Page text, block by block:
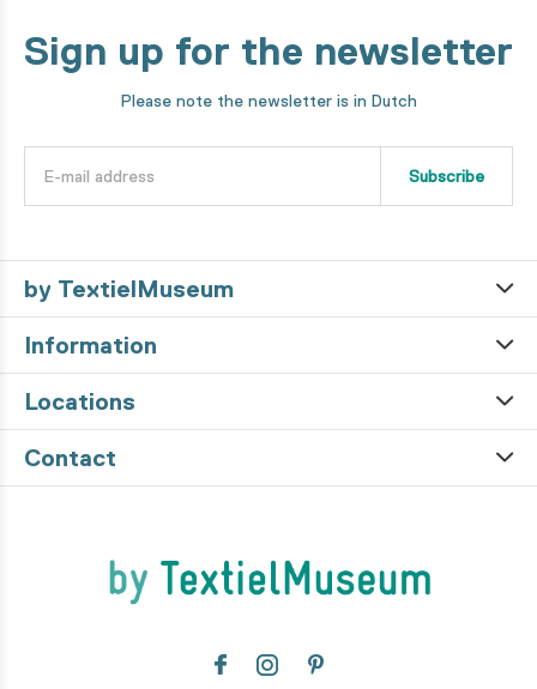
Sign up for the newsletter
Please note the newsletter is in Dutch
Subscribe
by TextielMuseum
Information
Locations
Contact